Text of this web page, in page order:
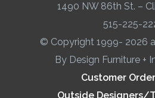
1490 NW 86th St. –
515-225-
© Copyright 1999- 2026
By Design Furniture +
Customer
Outside Designers/